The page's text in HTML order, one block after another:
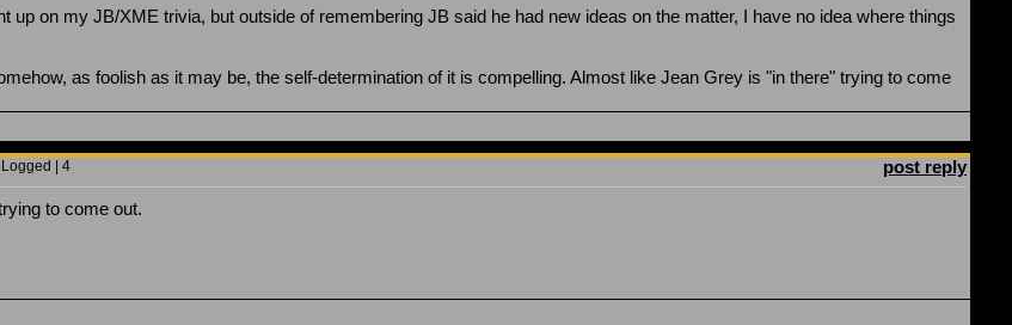
up on my JB/XME trivia, but outside of remembering JB said he had new ideas on the matter, I have no idea where things
as foolish as it may be, the self-determination of it is compelling. Almost like Jean Grey is "in there" trying to come
| 4 post reply
to come out.